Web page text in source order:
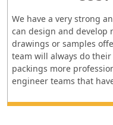
We have a very strong
can design and develop
drawings or samples
team will always do
packings more
engineer teams that